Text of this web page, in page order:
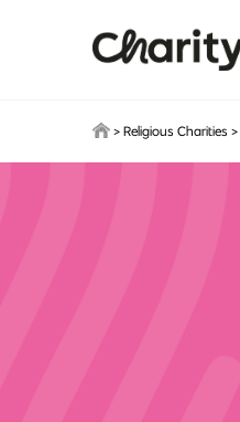
> Religious Charities >